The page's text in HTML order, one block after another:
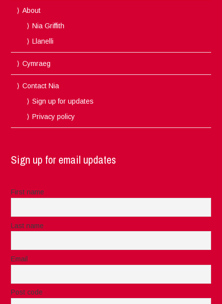
About
Nia Griffith
Llanelli
Cymraeg
Contact Nia
Sign up for updates
Privacy policy
Sign up for email updates
First name
Last name
Email
Post code